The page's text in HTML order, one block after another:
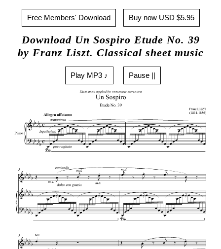
Free Members' Download Buy now USD $5.95
Download Un Sospiro Etude No. 39
by Franz Liszt. Classical sheet music
Play MP3 ♪ Pause ||